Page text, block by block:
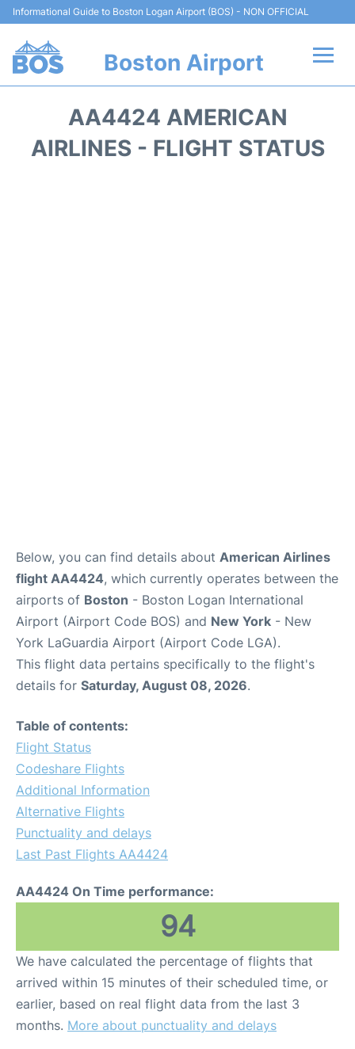
Informational Guide to Boston Logan Airport (BOS) - NON OFFICIAL
Boston Airport
Terminals +
AA4424 AMERICAN
AIRLINES - FLIGHT STATUS
Below, you can find details about American Airlines
flight AA4424, which currently operates between the
airports of Boston - Boston Logan International
Airport (Airport Code BOS) and New York - New
York LaGuardia Airport (Airport Code LGA).
This flight data pertains specifically to the flight's
details for Saturday, August 08, 2026.
Table of contents:
Flight Status
Codeshare Flights
Additional Information
Alternative Flights
Punctuality and delays
Last Past Flights AA4424
AA4424 On Time performance:
94
We have calculated the percentage of flights that
arrived within 15 minutes of their scheduled time, or
earlier, based on real flight data from the last 3
months. More about punctuality and delays